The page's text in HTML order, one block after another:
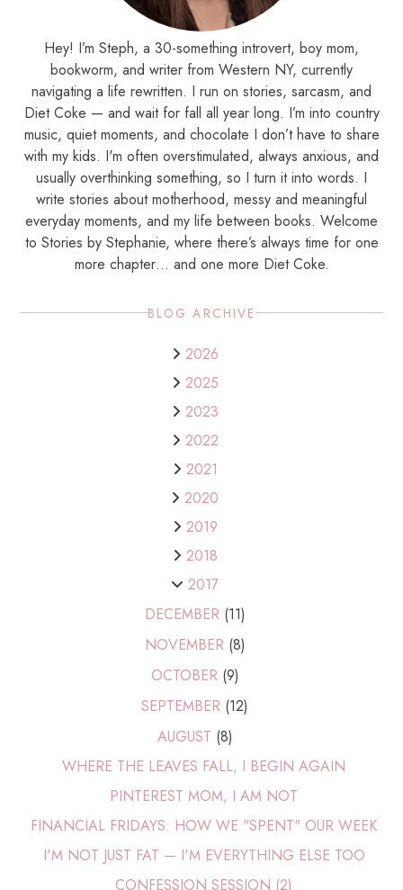
Hey! I’m Steph, a 30-something introvert, boy mom,
bookworm, and writer from Western NY, currently
navigating a life rewritten. I run on stories, sarcasm, and
Diet Coke — and wait for fall all year long. I’m into country
music, quiet moments, and chocolate I don’t have to share
with my kids. I'm often overstimulated, always anxious, and
usually overthinking something, so I turn it into words. I
write stories about motherhood, messy and meaningful
everyday moments, and my life between books. Welcome
to Stories by Stephanie, where there’s always time for one
more chapter… and one more Diet Coke.
BLOG ARCHIVE
2026
2025
2023
2022
2021
2020
2019
2018
2017
DECEMBER (11)
NOVEMBER (8)
OCTOBER (9)
SEPTEMBER (12)
AUGUST (8)
WHERE THE LEAVES FALL, I BEGIN AGAIN
PINTEREST MOM, I AM NOT
FINANCIAL FRIDAYS: HOW WE "SPENT" OUR WEEK
I'M NOT JUST FAT — I'M EVERYTHING ELSE TOO
CONFESSION SESSION (2)